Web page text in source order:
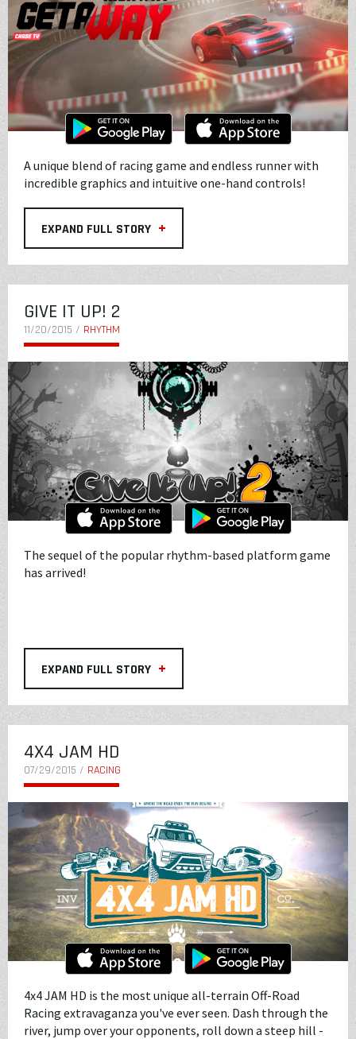
A unique blend of racing game and endless runner with
incredible graphics and intuitive one-hand controls!
EXPAND FULL STORY +
GIVE IT UP! 2
11/20/2015 / RHYTHM
The sequel of the popular rhythm-based platform game
has arrived!
EXPAND FULL STORY +
4X4 JAM HD
07/29/2015 / RACING
4x4 JAM HD is the most unique all-terrain Off-Road
Racing extravaganza you've ever seen. Dash through the
river, jump over your opponents, roll down a steep hill -